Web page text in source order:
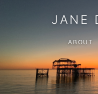
JANE
ABOUT